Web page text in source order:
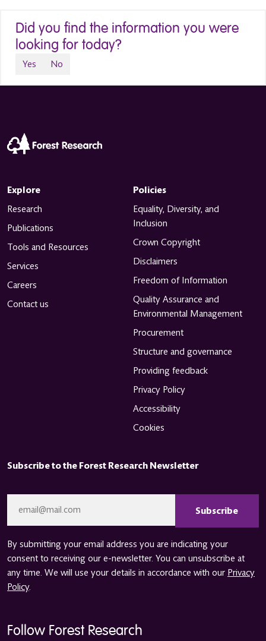
Did you find the information you were
looking for today?
Yes No
Explore
Research
Publications
Tools and Resources
Services
Careers
Contact us
Policies
Equality, Diversity, and
Inclusion
Crown Copyright
Disclaimers
Freedom of Information
Quality Assurance and
Environmental Management
Procurement
Structure and governance
Providing feedback
Privacy Policy
Accessibility
Cookies
Subscribe to the Forest Research Newsletter
By submitting your email address you are indicating your
consent to receiving our e-newsletter. You can unsubscribe at
any time. We will use your details in accordance with our Privacy
Policy.
Follow Forest Research